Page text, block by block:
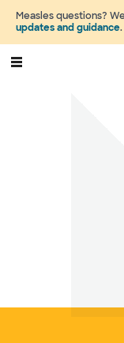
Measles questions?
updates and guidance.